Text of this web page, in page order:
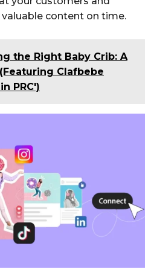
content on time.
the Right Baby Crib: A
Clafbebe
PRC')